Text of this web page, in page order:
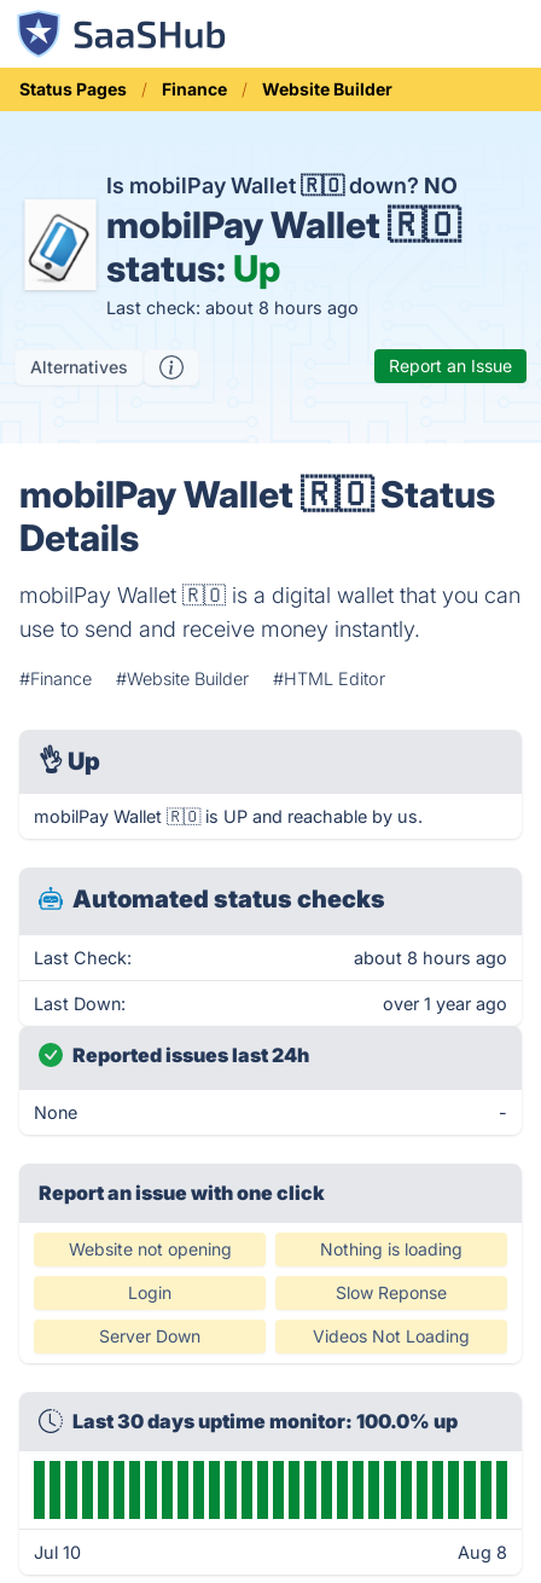
Status Pages Finance Website Builder
Is mobilPay Wallet 🇷🇴 down? NO
mobilPay Wallet 🇷🇴
status: Up
Last check: about 8 hours ago
Alternatives Report an Issue
mobilPay Wallet 🇷🇴 Status
Details
mobilPay Wallet 🇷🇴 is a digital wallet that you can
use to send and receive money instantly.
#Finance #Website Builder #HTML Editor
👌 Up
mobilPay Wallet 🇷🇴 is UP and reachable by us.
Automated status checks
Last Check: about 8 hours ago
Last Down: over 1 year ago
Reported issues last 24h
None -
Report an issue with one click
Website not opening Nothing is loading
Login Slow Reponse
Server Down Videos Not Loading
Last 30 days uptime monitor: 100.0% up
Jul 10 Aug 8